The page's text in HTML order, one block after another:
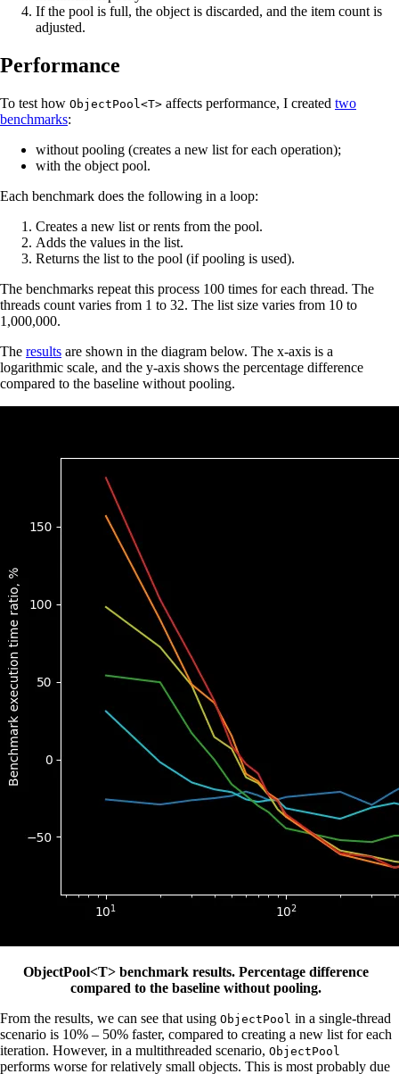
If the pool is full, the object is discarded, and the item count is
adjusted.
Performance
To test how ObjectPool<T> affects performance, I created two
benchmarks:
without pooling (creates a new list for each operation);
with the object pool.
Each benchmark does the following in a loop:
Creates a new list or rents from the pool.
Adds the values in the list.
Returns the list to the pool (if pooling is used).
The benchmarks repeat this process 100 times for each thread. The
threads count varies from 1 to 32. The list size varies from 10 to
1,000,000.
The results are shown in the diagram below. The x-axis is a
logarithmic scale, and the y-axis shows the percentage difference
compared to the baseline without pooling.
ObjectPool<T> benchmark results. Percentage difference
compared to the baseline without pooling.
From the results, we can see that using ObjectPool in a single-thread
scenario is 10% – 50% faster, compared to creating a new list for each
iteration. However, in a multithreaded scenario, ObjectPool
performs worse for relatively small objects. This is most probably due